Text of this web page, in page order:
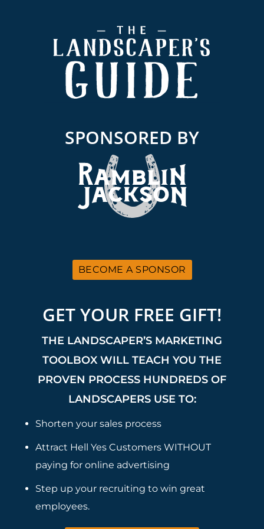
SPONSORED BY
BECOME A SPONSOR
GET YOUR FREE GIFT!
THE LANDSCAPER’S MARKETING
TOOLBOX WILL TEACH YOU THE
PROVEN PROCESS HUNDREDS OF
LANDSCAPERS USE TO:
Shorten your sales process
Attract Hell Yes Customers WITHOUT
paying for online advertising
Step up your recruiting to win great
employees.